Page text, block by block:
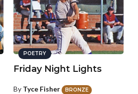
POETRY
Friday Night Lights
By Tyce Fisher BRONZE